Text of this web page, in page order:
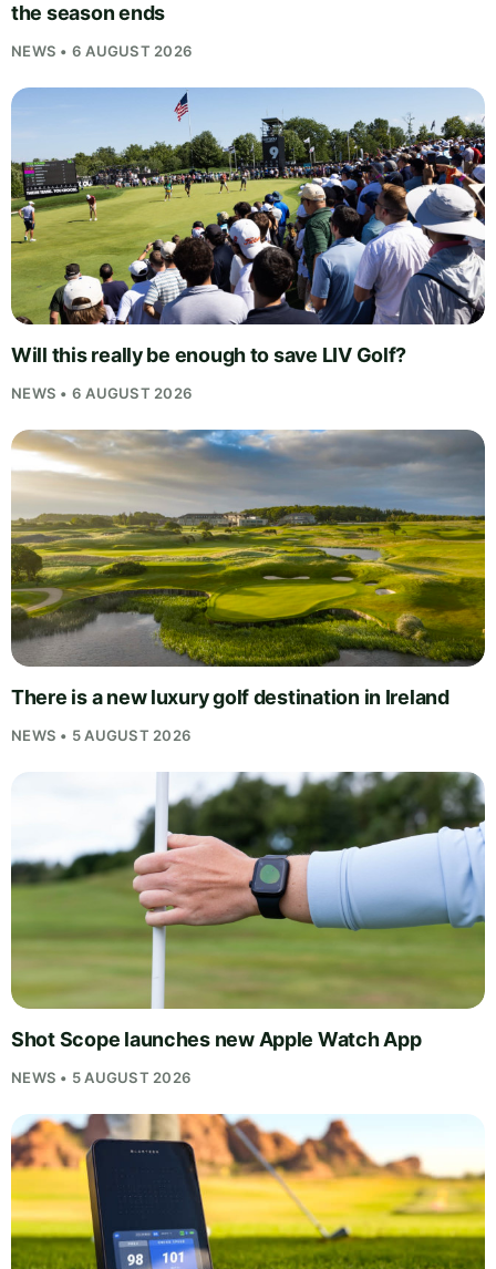
the season ends
NEWS • 6 AUGUST 2026
Will this really be enough to save LIV Golf?
NEWS • 6 AUGUST 2026
There is a new luxury golf destination in Ireland
NEWS • 5 AUGUST 2026
Shot Scope launches new Apple Watch App
NEWS • 5 AUGUST 2026